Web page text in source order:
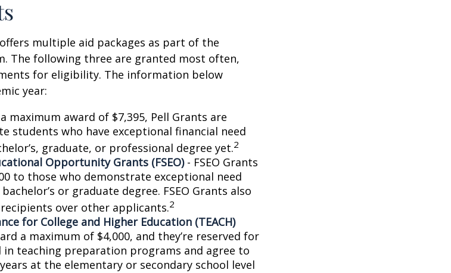
multiple aid packages as part of the
The following three are granted most often,
for eligibility. The information below
year:
maximum award of $7,395, Pell Grants are
students who have exceptional financial need
graduate, or professional degree yet.2
Opportunity Grants (FSEO)- FSEO Grants
to those who demonstrate exceptional need
or graduate degree. FSEO Grants also
over other applicants.2
for College and Higher Education (TEACH)
a maximum of $4,000, and they’re reserved for
teaching preparation programs and agree to
at the elementary or secondary school level